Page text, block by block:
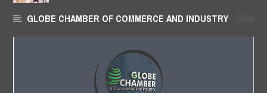
GLOBE CHAMBER OF COMMERCE AND INDUSTRY